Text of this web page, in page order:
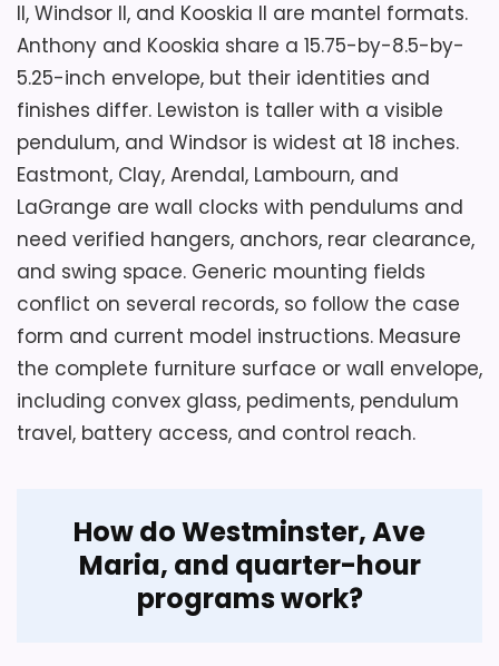
and wall location. Check the fixed moon-
phase detail, glass reflections, battery
access, chime programming, minimum
volume, and quiet period. Allow clearance
below and behind the 30.5-inch case for
motion and maintenance.
Overall Suitability 2.8
Display Readability 2.3
remains a separate model and finish.
Key Features
At 4.64 pounds, Kooskia spans 15.75 by
8.5 by 5.25 inches.
The quartz movement offers
Westminster or Ave Maria hourly and at
quarter-hour intervals.
Automatic nighttime shutoff and
volume control operate with two
excluded C batteries.
II, Windsor II, and Kooskia II are mantel formats.
Anthony and Kooskia share a 15.75-by-8.5-by-
5.25-inch envelope, but their identities and
finishes differ. Lewiston is taller with a visible
pendulum, and Windsor is widest at 18 inches.
Eastmont, Clay, Arendal, Lambourn, and
LaGrange are wall clocks with pendulums and
need verified hangers, anchors, rear clearance,
and swing space. Generic mounting fields
conflict on several records, so follow the case
form and current model instructions. Measure
the complete furniture surface or wall envelope,
including convex glass, pediments, pendulum
travel, battery access, and control reach.
How do Westminster, Ave
Maria, and quarter-hour
programs work?